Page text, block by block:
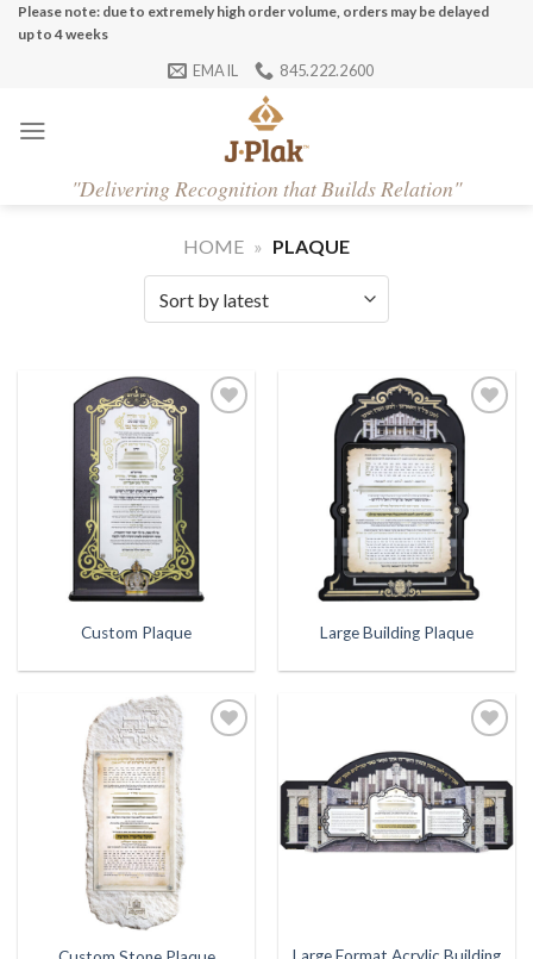
SkipPlease note: due to extremely high order volume, orders may be delayed
up to 4 weeks
EMAIL 845.222.2600
"Delivering Recognition that Builds Relation"
HOME » PLAQUE
Custom Plaque
Add to
Wishlist
Large Building Plaque
Wishlist